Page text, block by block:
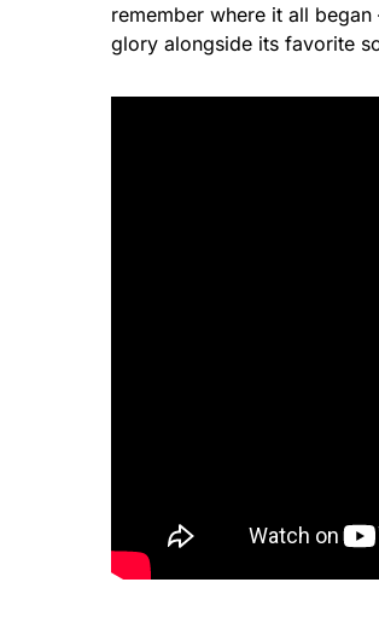
remember where it all
glory alongside its favorite